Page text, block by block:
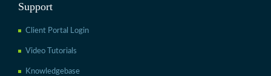
Support
Client Portal Login
Video Tutorials
Knowledgebase